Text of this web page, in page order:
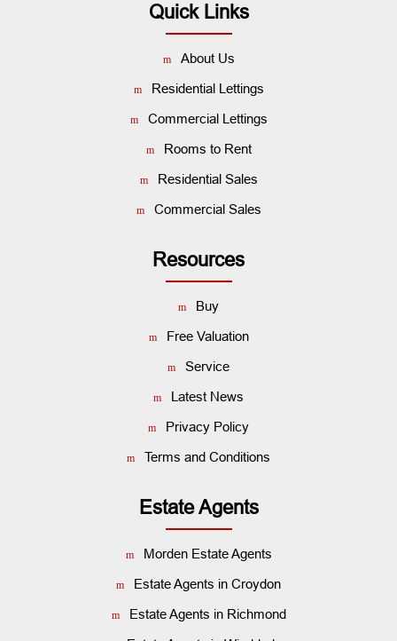
Quick Links
About Us
Residential Lettings
Commercial Lettings
Rooms to Rent
Residential Sales
Commercial Sales
Resources
Buy
Free Valuation
Service
Latest News
Privacy Policy
Terms and Conditions
Estate Agents
Morden Estate Agents
Estate Agents in Croydon
Estate Agents in Richmond